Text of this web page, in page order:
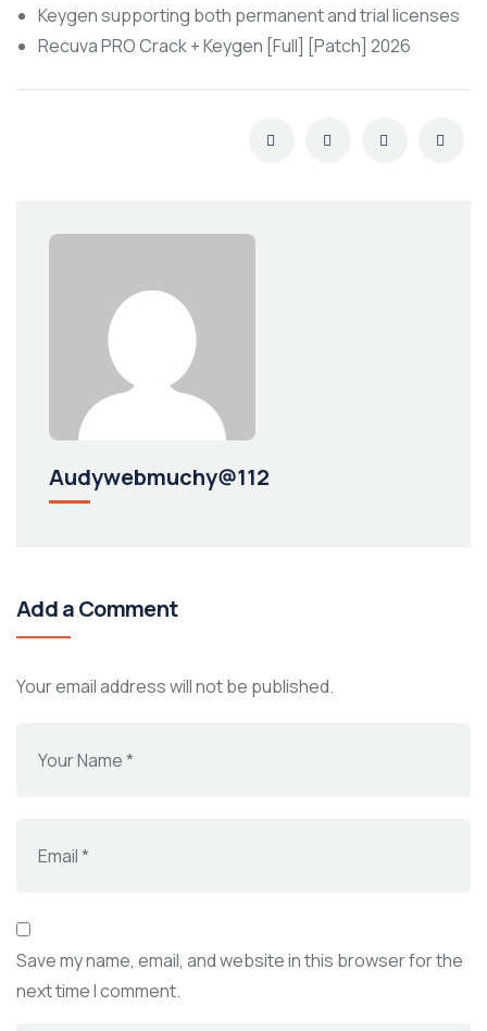
Keygen supporting both permanent and trial licenses
Recuva PRO Crack + Keygen [Full] [Patch] 2026
Audywebmuchy@112
Add a Comment
Your email address will not be published.
Save my name, email, and website in this browser for the
next time I comment.